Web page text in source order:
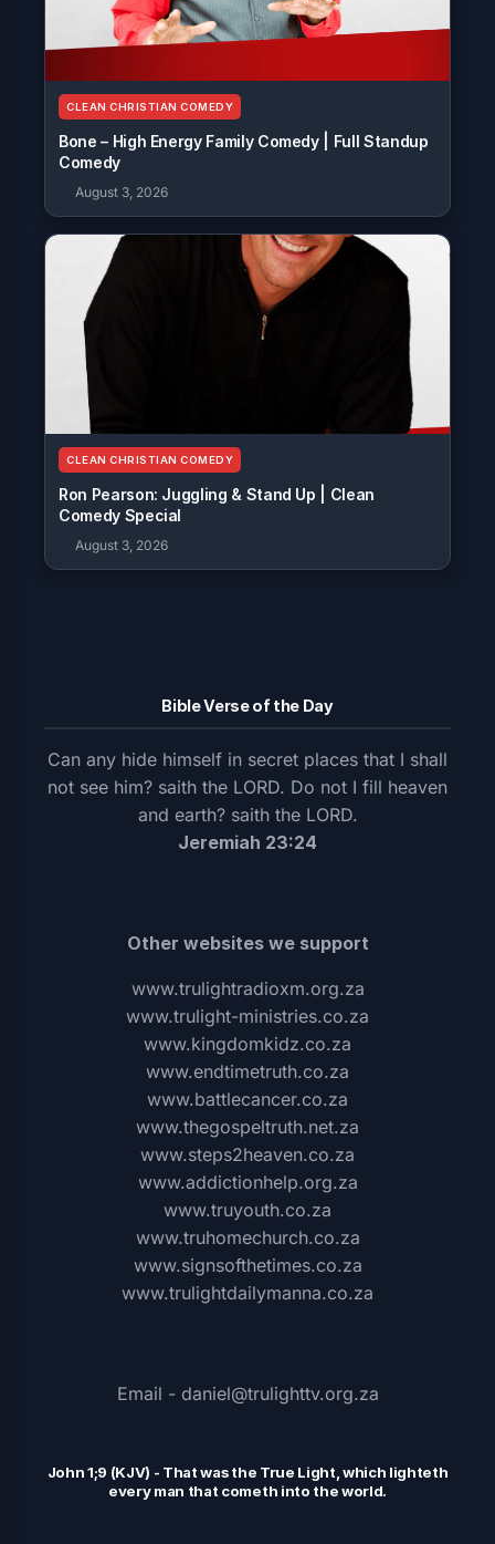
CLEAN CHRISTIAN COMEDY
Bone – High Energy Family Comedy | Full Standup
Comedy
August 3, 2026
CLEAN CHRISTIAN COMEDY
Ron Pearson: Juggling & Stand Up | Clean
Comedy Special
August 3, 2026
Bible Verse of the Day
Can any hide himself in secret places that I shall
not see him? saith the LORD. Do not I fill heaven
and earth? saith the LORD.
Jeremiah 23:24
Other websites we support
www.trulightradioxm.org.za
www.trulight-ministries.co.za
www.kingdomkidz.co.za
www.endtimetruth.co.za
www.battlecancer.co.za
www.thegospeltruth.net.za
www.steps2heaven.co.za
www.addictionhelp.org.za
www.truyouth.co.za
www.truhomechurch.co.za
www.signsofthetimes.co.za
www.trulightdailymanna.co.za
Email - daniel@trulighttv.org.za
John 1;9 (KJV) - That was the True Light, which lighteth
every man that cometh into the world.